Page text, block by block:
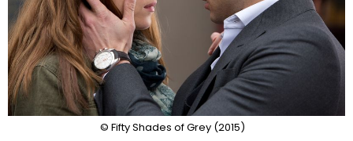
© Fifty Shades of Grey (2015)